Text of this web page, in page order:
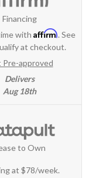
Financing
with Affirm. See
at checkout.
Pre-approved
Delivers
Aug 18th
to Own
at $78/week.